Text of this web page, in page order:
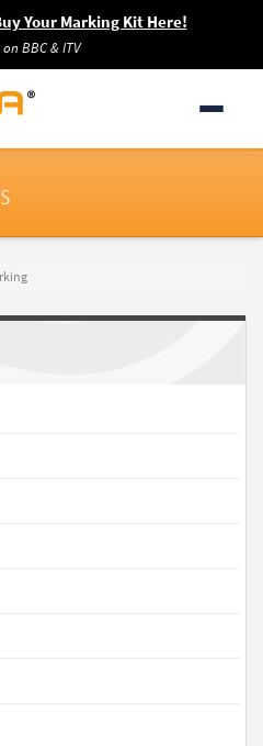
Your Marking Kit Here!
on BBC & ITV